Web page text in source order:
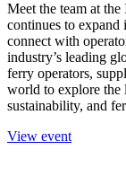
Meet the team at
continues to expand
connect with
industry’s leading
ferry operators,
world to explore the
sustainability, and
View event